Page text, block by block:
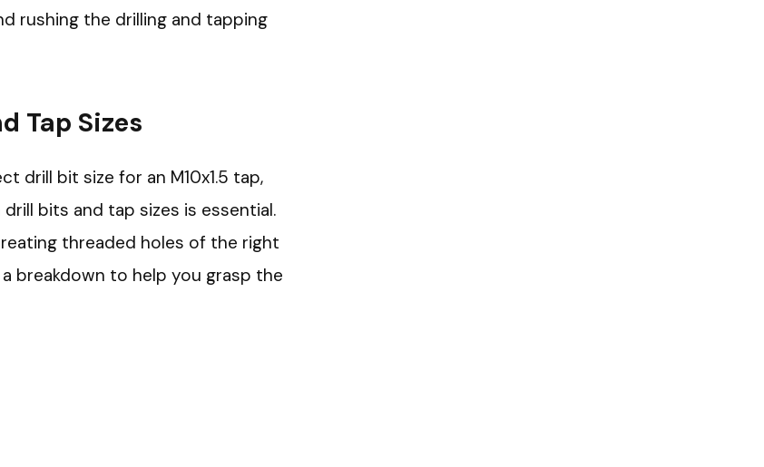
rushing the drilling and tapping
Tap Sizes
drill bit size for an M10x1.5 tap,
bits and tap sizes is essential.
threaded holes of the right
breakdown to help you grasp the